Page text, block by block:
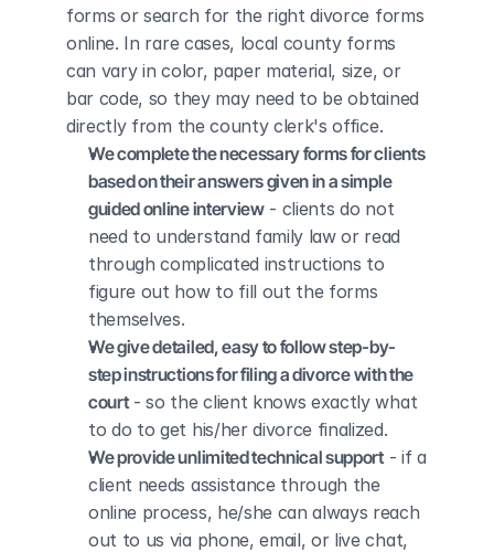
forms or search for the right divorce forms
online. In rare cases, local county forms
can vary in color, paper material, size, or
bar code, so they may need to be obtained
directly from the county clerk's office.
We complete the necessary forms for clients
based on their answers given in a simple
guided online interview - clients do not
need to understand family law or read
through complicated instructions to
figure out how to fill out the forms
themselves.
We give detailed, easy to follow step-by-
step instructions for filing a divorce with the
court - so the client knows exactly what
to do to get his/her divorce finalized.
We provide unlimited technical support - if a
client needs assistance through the
online process, he/she can always reach
out to us via phone, email, or live chat,